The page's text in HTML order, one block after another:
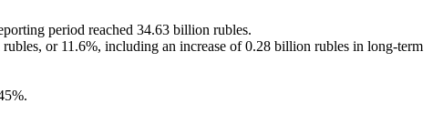
period reached 34.63 billion rubles.
or 11.6%, including an increase of 0.28 billion rubles in long-term